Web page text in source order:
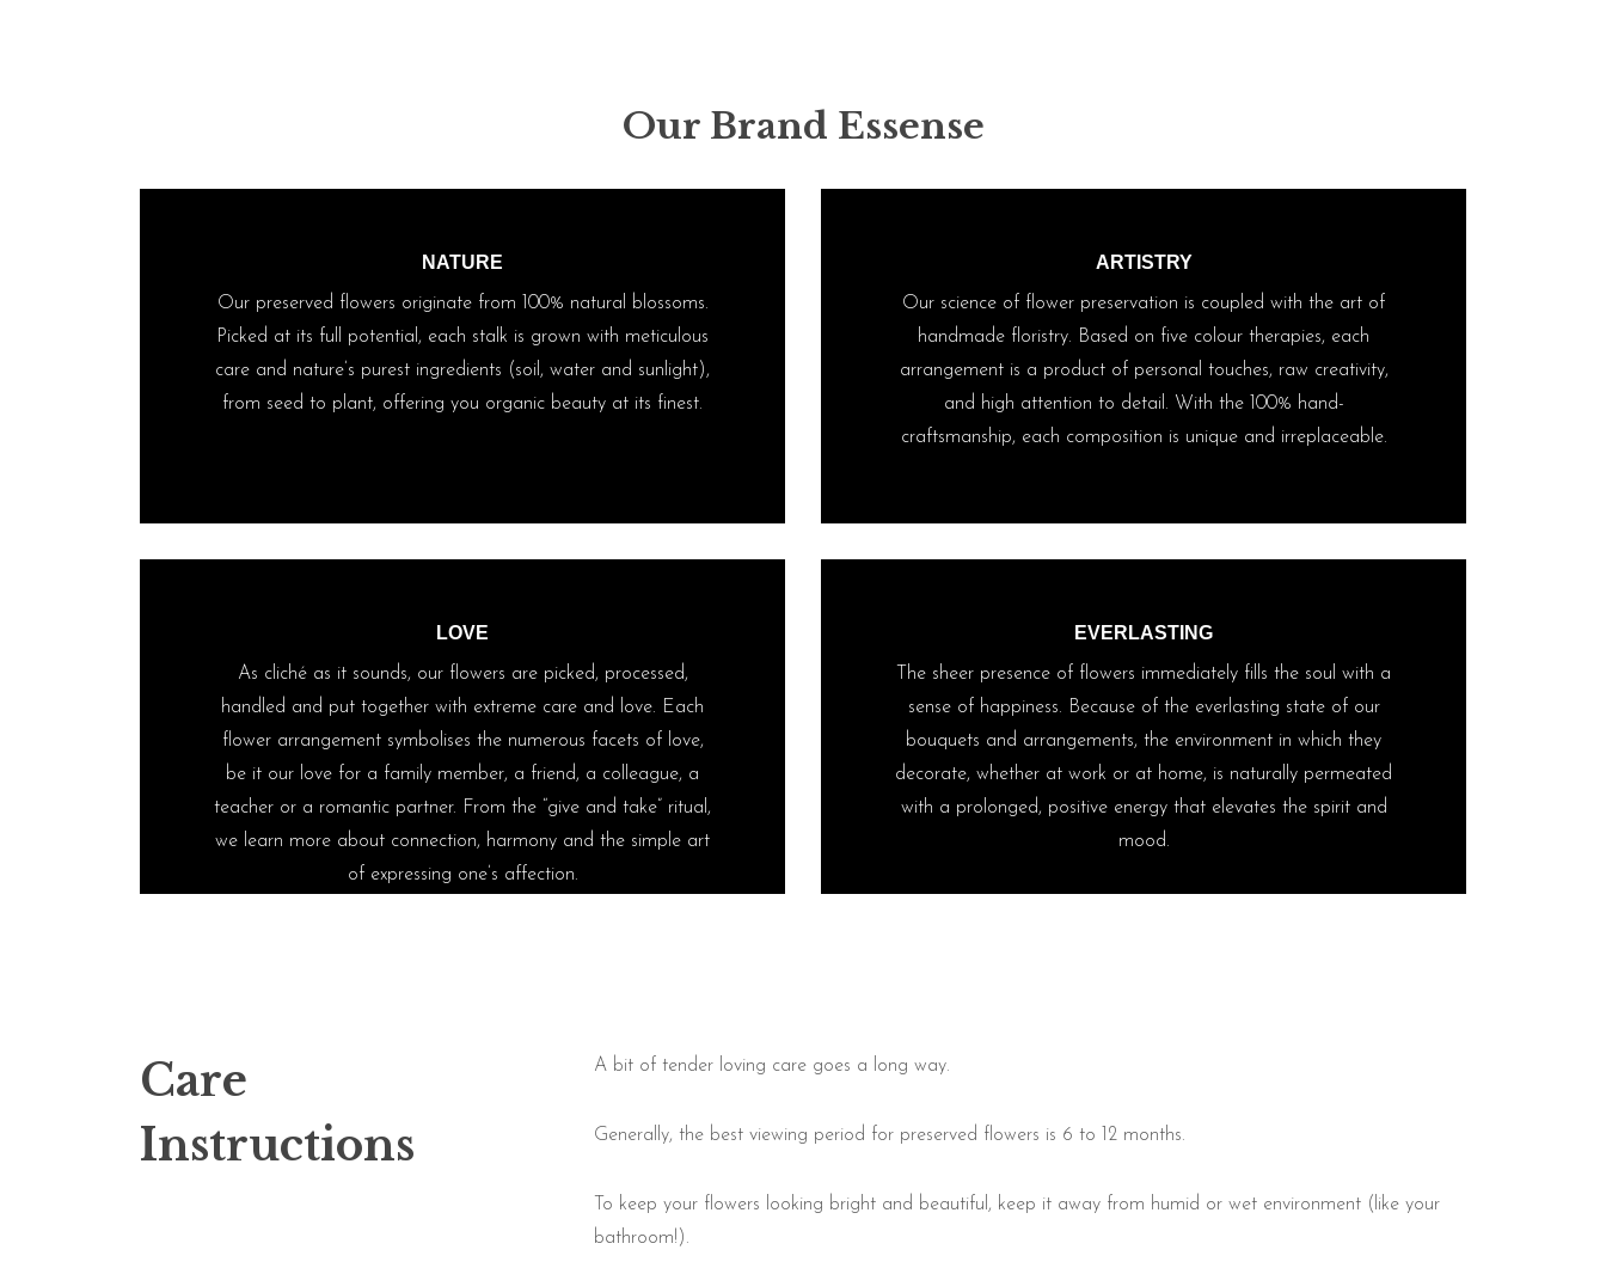
Our Brand Essense
NATURE
Our preserved flowers originate from 100% natural blossoms.
Picked at its full potential, each stalk is grown with meticulous
care and nature’s purest ingredients (soil, water and sunlight),
from seed to plant, offering you organic beauty at its finest.
ARTISTRY
Our science of flower preservation is coupled with the art of
handmade floristry. Based on five colour therapies, each
arrangement is a product of personal touches, raw creativity,
and high attention to detail. With the 100% hand-
craftsmanship, each composition is unique and irreplaceable.
LOVE
As cliché as it sounds, our flowers are picked, processed,
handled and put together with extreme care and love. Each
flower arrangement symbolises the numerous facets of love,
be it our love for a family member, a friend, a colleague, a
teacher or a romantic partner. From the “give and take” ritual,
we learn more about connection, harmony and the simple art
of expressing one’s affection.
EVERLASTING
The sheer presence of flowers immediately fills the soul with a
sense of happiness. Because of the everlasting state of our
bouquets and arrangements, the environment in which they
decorate, whether at work or at home, is naturally permeated
with a prolonged, positive energy that elevates the spirit and
mood.
Care
Instructions
A bit of tender loving care goes a long way.
Generally, the best viewing period for preserved flowers is 6 to 12 months.
To keep your flowers looking bright and beautiful, keep it away from humid or wet environment (like your
bathroom!).